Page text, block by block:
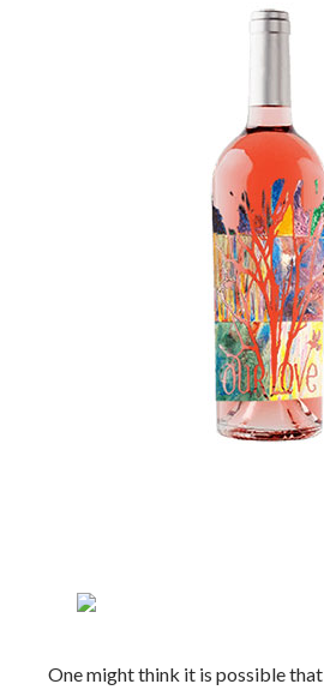
One might think it is possible that